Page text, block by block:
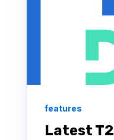
features
Latest